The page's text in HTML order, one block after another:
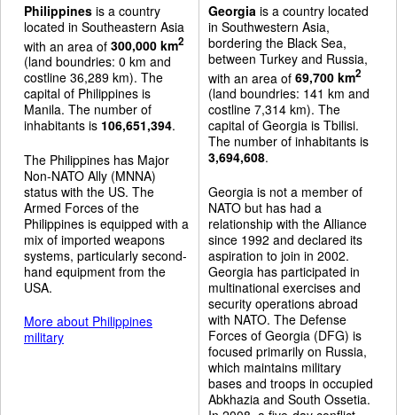
Philippines is a country
located in Southeastern Asia
with an area of 300,000 km2
(land boundries: 0 km and
costline 36,289 km). The
capital of Philippines is
Manila. The number of
inhabitants is 106,651,394.
The Philippines has Major
Non-NATO Ally (MNNA)
status with the US. The
Armed Forces of the
Philippines is equipped with a
mix of imported weapons
systems, particularly second-
hand equipment from the
USA.
More about Philippines
military
Georgia is a country located
in Southwestern Asia,
bordering the Black Sea,
between Turkey and Russia,
with an area of 69,700 km2
(land boundries: 141 km and
costline 7,314 km). The
capital of Georgia is Tbilisi.
The number of inhabitants is
3,694,608.
Georgia is not a member of
NATO but has had a
relationship with the Alliance
since 1992 and declared its
aspiration to join in 2002.
Georgia has participated in
multinational exercises and
security operations abroad
with NATO. The Defense
Forces of Georgia (DFG) is
focused primarily on Russia,
which maintains military
bases and troops in occupied
Abkhazia and South Ossetia.